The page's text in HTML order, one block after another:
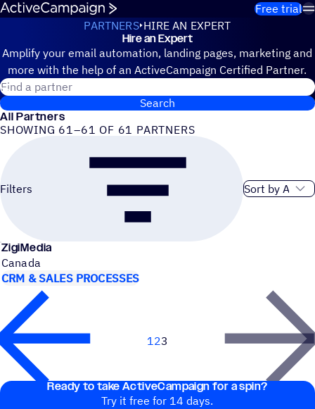
Skip to content
Free trial
PARTNERS HIRE AN EXPERT
Hire an Expert
Amplify your email automation, landing pages, marketing and
more with the help of an ActiveCampaign Certified Partner.
Search for a certified partner
Search
All Partners
SHOWING 61–61 OF 61 PARTNERS
Filters Sort order
ZigiMedia
Canada
CRM & SALES PROCESSES
1 23
Ready to take ActiveCampaign for a spin?
Try it free for 14 days.